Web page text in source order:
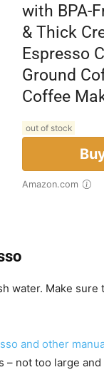
with BPA-
& Thick
Espresso
Ground
Coffee
out of stock
Amazon.com
water. Make
and other
not too large